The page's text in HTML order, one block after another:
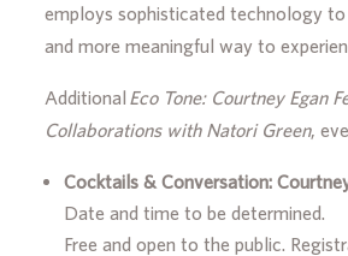
employs sophisticated technology to
and more meaningful way to
Additional Eco Tone: Courtney Egan
Collaborations with Natori Green,
Cocktails & Conversation:
Date and time to be determined.
Free and open to the public.